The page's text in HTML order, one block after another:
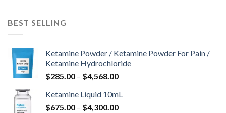
BEST SELLING
Ketamine Powder / Ketamine Powder For Pain /
Ketamine Hydrochloride
$285.00 – $4,568.00
Ketamine Liquid 10mL
$675.00 – $4,300.00